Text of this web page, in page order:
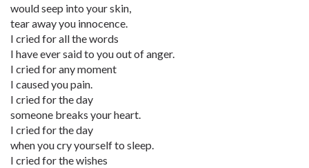
would seep into your skin,
tear away you innocence.
I cried for all the words
I have ever said to you out of anger.
I cried for any moment
I caused you pain.
I cried for the day
someone breaks your heart.
I cried for the day
when you cry yourself to sleep.
I cried for the wishes